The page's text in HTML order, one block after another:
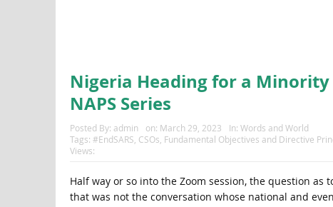
Nigeria Heading for a
NAPS Series
Posted By: admin on: March 29, 2023 In: Words and World
Tags: #EndSARS CSOs Fundamental Objectives and Directive
Views:
Half way or so into the Zoom session, the question
that was not the conversation whose national and